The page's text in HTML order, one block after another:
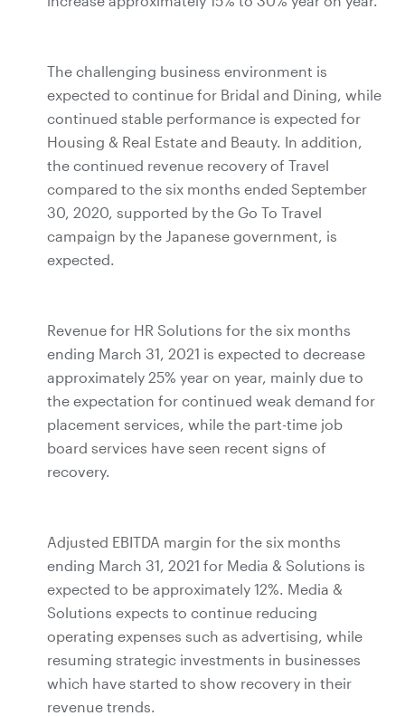
The challenging business environment is
expected to continue for Bridal and Dining, while
continued stable performance is expected for
Housing & Real Estate and Beauty. In addition,
the continued revenue recovery of Travel
compared to the six months ended September
30, 2020, supported by the Go To Travel
campaign by the Japanese government, is
expected.
Revenue for HR Solutions for the six months
ending March 31, 2021 is expected to decrease
approximately 25% year on year, mainly due to
the expectation for continued weak demand for
placement services, while the part-time job
board services have seen recent signs of
recovery.
Adjusted EBITDA margin for the six months
ending March 31, 2021 for Media & Solutions is
expected to be approximately 12%. Media &
Solutions expects to continue reducing
operating expenses such as advertising, while
resuming strategic investments in businesses
which have started to show recovery in their
revenue trends.